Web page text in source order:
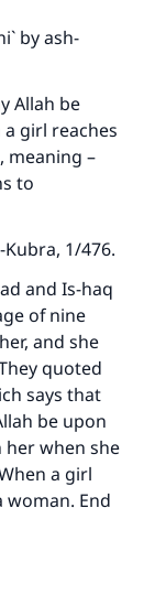
by ash-
Allah be
girl reaches
meaning –
to
Kubra, 1/476.
and Is-haq
of nine
and she
quoted
says that
be upon
when she
a girl
woman. End